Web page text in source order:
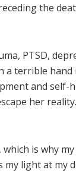
the
PTSD,
a terrible
and self-
her
is why
my light at